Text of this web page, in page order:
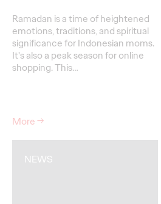
Ramadan is a time of heightened
emotions, traditions, and spiritual
significance for Indonesian moms.
It's also a peak season for online
shopping. This…
More→
NEWS